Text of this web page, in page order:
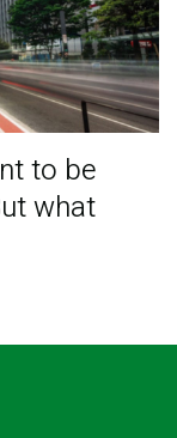
to be
what